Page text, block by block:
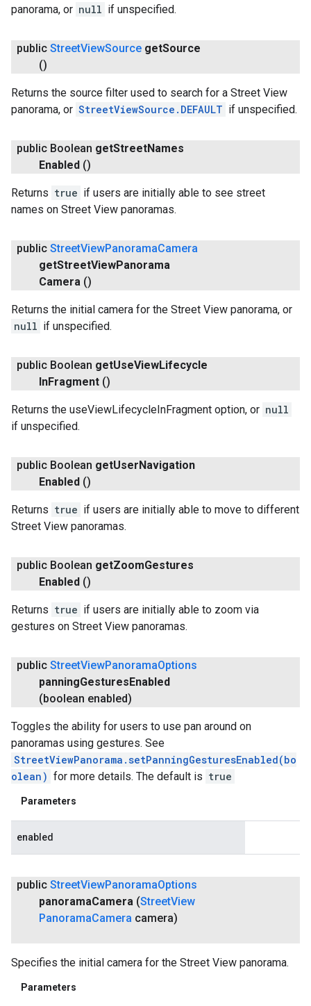
panorama, or null if unspecified.
public StreetViewSource getSource
()
Returns the source filter used to search for a Street View
panorama, or StreetViewSource.DEFAULT if unspecified.
public Boolean getStreetNames
Enabled ()
Returns true if users are initially able to see street
names on Street View panoramas.
public StreetViewPanoramaCamera
getStreetViewPanorama
Camera ()
Returns the initial camera for the Street View panorama, or
null if unspecified.
public Boolean getUseViewLifecycle
InFragment ()
Returns the useViewLifecycleInFragment option, or null
if unspecified.
public Boolean getUserNavigation
Enabled ()
Returns true if users are initially able to move to different
Street View panoramas.
public Boolean getZoomGestures
Enabled ()
Returns true if users are initially able to zoom via
gestures on Street View panoramas.
public StreetViewPanoramaOptions
panningGesturesEnabled
(boolean enabled)
Toggles the ability for users to use pan around on
panoramas using gestures. See
StreetViewPanorama.setPanningGesturesEnabled(bo
olean) for more details. The default is true
Parameters
enabled
public StreetViewPanoramaOptions
panoramaCamera (StreetView
PanoramaCamera camera)
Specifies the initial camera for the Street View panorama.
Parameters